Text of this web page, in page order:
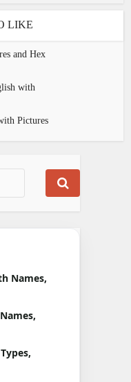
LIKE
and Hex
with
Pictures
Names,